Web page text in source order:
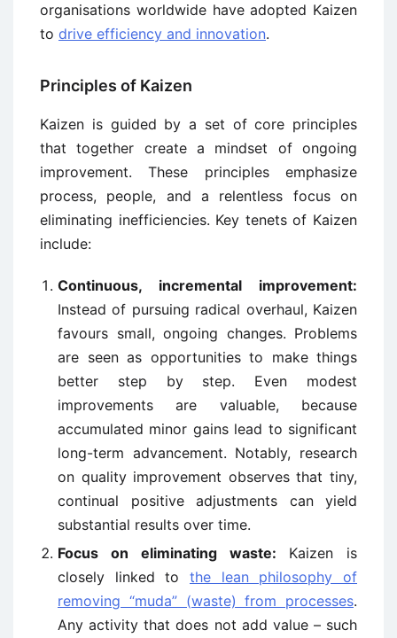
organisations worldwide have adopted Kaizen
to drive efficiency and innovation.
Principles of Kaizen
Kaizen is guided by a set of core principles
that together create a mindset of ongoing
improvement. These principles emphasize
process, people, and a relentless focus on
eliminating inefficiencies. Key tenets of Kaizen
include:
Continuous, incremental improvement:
Instead of pursuing radical overhaul, Kaizen
favours small, ongoing changes. Problems
are seen as opportunities to make things
better step by step. Even modest
improvements are valuable, because
accumulated minor gains lead to significant
long-term advancement. Notably, research
on quality improvement observes that tiny,
continual positive adjustments can yield
substantial results over time.
Focus on eliminating waste: Kaizen is
closely linked to the lean philosophy of
removing “muda” (waste) from processes.
Any activity that does not add value – such